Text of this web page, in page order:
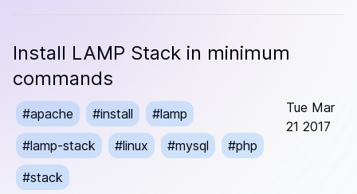
Install LAMP Stack in minimum
commands
#apache #install #lamp
#lamp-stack #linux #mysql #php
#stack
Tue Mar
21 2017